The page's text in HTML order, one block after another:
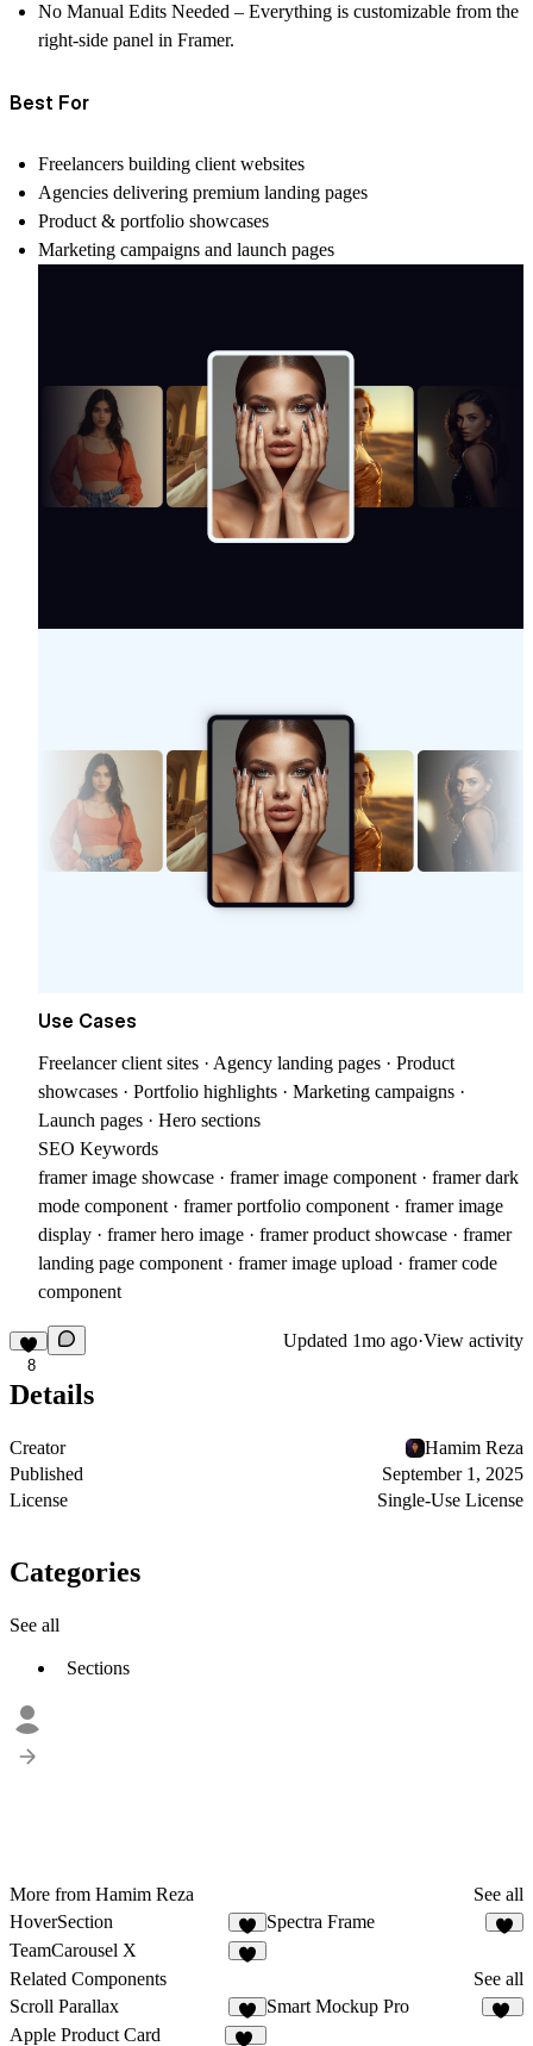
No Manual Edits Needed – Everything is customizable from the
right-side panel in Framer.
Best For
Freelancers building client websites
Agencies delivering premium landing pages
Product & portfolio showcases
Marketing campaigns and launch pages
Use Cases
Freelancer client sites · Agency landing pages · Product
showcases · Portfolio highlights · Marketing campaigns ·
Launch pages · Hero sections
SEO Keywords
framer image showcase · framer image component · framer dark
mode component · framer portfolio component · framer image
display · framer hero image · framer product showcase · framer
landing page component · framer image upload · framer code
component
8
Updated 1mo ago·View activity
Details
Creator
Hamim Reza
Published
September 1, 2025
License
Single-Use License
Categories
See all
Sections
More from Hamim Reza
See all
HoverSection
4
Spectra Frame
TeamCarousel X
Related Components
See all
Scroll Parallax
4
Smart Mockup Pro
Apple Product Card